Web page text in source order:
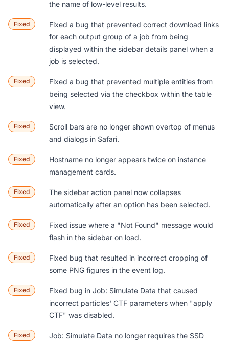
the name of low-level results.
Fixed
Fixed a bug that prevented correct download links
for each output group of a job from being
displayed within the sidebar details panel when a
job is selected.
Fixed
Fixed a bug that prevented multiple entities from
being selected via the checkbox within the table
view.
Fixed
Scroll bars are no longer shown overtop of menus
and dialogs in Safari.
Fixed
Hostname no longer appears twice on instance
management cards.
Fixed
The sidebar action panel now collapses
automatically after an option has been selected.
Fixed
Fixed issue where a "Not Found" message would
flash in the sidebar on load.
Fixed
Fixed bug that resulted in incorrect cropping of
some PNG figures in the event log.
Fixed Fixed bug in Job: Simulate Data that caused
incorrect particles' CTF parameters when "apply
CTF" was disabled.
Fixed Job: Simulate Data no longer requires the SSD